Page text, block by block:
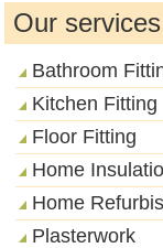
Our services
Bathroom
Kitchen Fitting
Floor Fitting
Home
Home
Plasterwork